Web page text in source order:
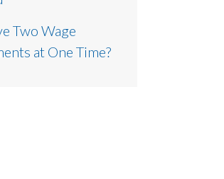
Two Wage
at One Time?